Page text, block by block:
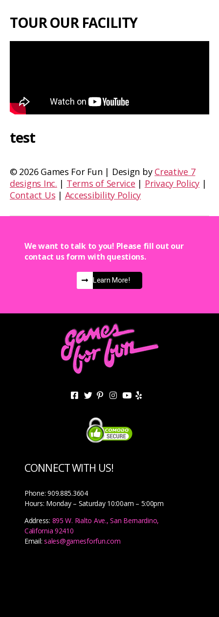
TOUR OUR FACILITY
test
© 2026 Games For Fun | Design by Creative 7
designs Inc. | Terms of Service | Privacy Policy |
Contact Us | Accessibility Policy
We want to talk to you! Please fill out our
contact us form with questions.
Learn More!
CONNECT WITH US!
Phone: 909.885.3604
Hours: Monday – Saturday 10:00am – 5:00pm
Address: 895 W. Rialto Ave., San Bernardino,
California 92410
Email:sales@gamesforfun.com